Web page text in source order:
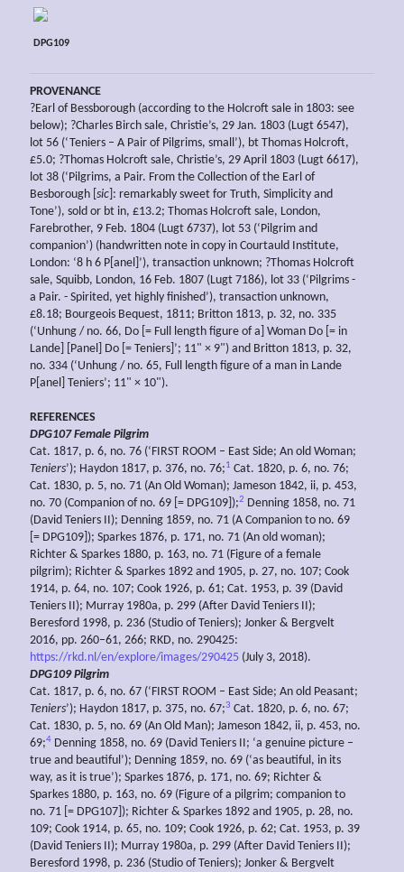
DPG109
PROVENANCE
?Earl of Bessborough (according to the Holcroft sale in 1803: see
below); ?Charles Birch sale, Christie’s, 29 Jan. 1803 (Lugt 6547),
lot 56 (‘Teniers – A Pair of Pilgrims, small’), bt Thomas Holcroft,
£5.0; ?Thomas Holcroft sale, Christie’s, 29 April 1803 (Lugt 6617),
lot 38 (‘Pilgrims, a Pair. From the Collection of the Earl of
Besborough [ sic ]: remarkably sweet for Truth, Simplicity and
Tone’), sold or bt in, £13.2; Thomas Holcroft sale, London,
Farebrother, 9 Feb. 1804 (Lugt 6737), lot 53 (‘Pilgrim and
companion’) (handwritten note in copy in Courtauld Institute,
London: ‘8 h 6 P[anel]’), transaction unknown; ?Thomas Holcroft
sale, Squibb, London, 16 Feb. 1807 (Lugt 7186), lot 33 (‘Pilgrims -
a Pair. - Spirited, yet highly finished’), transaction unknown,
£8.18; Bourgeois Bequest, 1811; Britton 1813, p. 32, no. 335
(‘Unhung / no. 66, Do [= Full length figure of a] Woman Do [= in
Lande] [Panel] Do [= Teniers]’; 11" × 9") and Britton 1813, p. 32,
no. 334 (‘Unhung / no. 65, Full length figure of a man in Lande
P[anel] Teniers’; 11" × 10").
REFERENCES
DPG107 Female Pilgrim
Cat. 1817, p. 6, no. 76 (‘FIRST ROOM – East Side; An old Woman;
Teniers’); Haydon 1817, p. 376, no. 76;1 Cat. 1820, p. 6, no. 76;
Cat. 1830, p. 5, no. 71 (An Old Woman); Jameson 1842, ii, p. 453,
no. 70 (Companion of no. 69 [= DPG109]);2 Denning 1858, no. 71
(David Teniers II); Denning 1859, no. 71 (A Companion to no. 69
[= DPG109]); Sparkes 1876, p. 171, no. 71 (An old woman);
Richter & Sparkes 1880, p. 163, no. 71 (Figure of a female
pilgrim); Richter & Sparkes 1892 and 1905, p. 27, no. 107; Cook
1914, p. 64, no. 107; Cook 1926, p. 61; Cat. 1953, p. 39 (David
Teniers II); Murray 1980a, p. 299 (After David Teniers II);
Beresford 1998, p. 236 (Studio of Teniers); Jonker & Bergvelt
2016, pp. 260–61, 266; RKD, no. 290425:
https://rkd.nl/en/explore/images/290425 (July 3, 2018).
DPG109 Pilgrim
Cat. 1817, p. 6, no. 67 (‘FIRST ROOM – East Side; An old Peasant;
Teniers’); Haydon 1817, p. 375, no. 67;3 Cat. 1820, p. 6, no. 67;
Cat. 1830, p. 5, no. 69 (An Old Man); Jameson 1842, ii, p. 453, no.
69;4 Denning 1858, no. 69 (David Teniers II; ‘a genuine picture –
true and beautiful’); Denning 1859, no. 69 (‘as beautiful, in its
way, as it is true’); Sparkes 1876, p. 171, no. 69; Richter &
Sparkes 1880, p. 163, no. 69 (Figure of a pilgrim; companion to
no. 71 [= DPG107]); Richter & Sparkes 1892 and 1905, p. 28, no.
109; Cook 1914, p. 65, no. 109; Cook 1926, p. 62; Cat. 1953, p. 39
(David Teniers II); Murray 1980a, p. 299 (After David Teniers II);
Beresford 1998, p. 236 (Studio of Teniers); Jonker & Bergvelt